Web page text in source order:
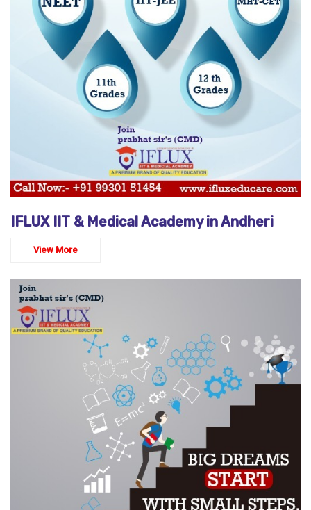
IFLUX IIT & Medical Academy in Andheri
View More